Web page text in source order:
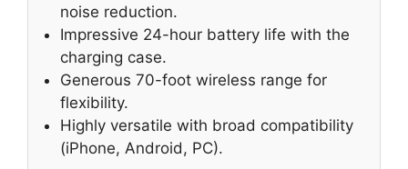
noise reduction.
Impressive 24-hour battery life with the
charging case.
Generous 70-foot wireless range for
flexibility.
Highly versatile with broad compatibility
(iPhone, Android, PC).